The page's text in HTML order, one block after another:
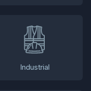
Industrial